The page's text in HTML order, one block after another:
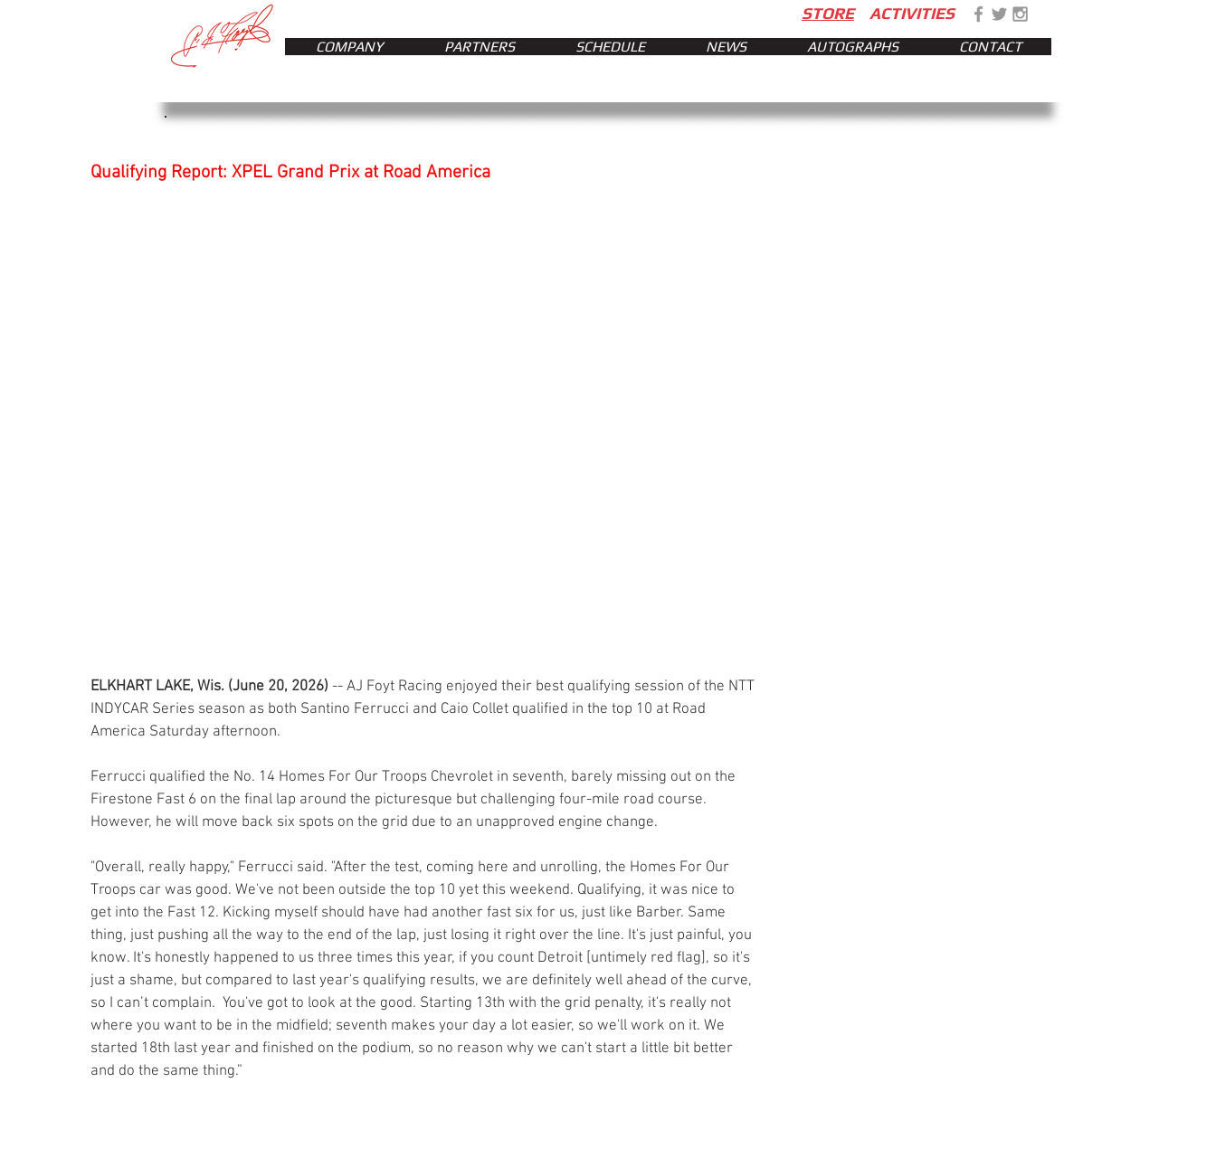
STORE ACTIVITIES
COMPANY PARTNERS SCHEDULE NEWS AUTOGRAPHS CONTACT
Qualifying Report: XPEL Grand Prix at Road America
ELKHART LAKE, Wis. (June 20, 2026) -- AJ Foyt Racing enjoyed their best qualifying session of the NTT
INDYCAR Series season as both Santino Ferrucci and Caio Collet qualified in the top 10 at Road
America Saturday afternoon.
Ferrucci qualified the No. 14 Homes For Our Troops Chevrolet in seventh, barely missing out on the
Firestone Fast 6 on the final lap around the picturesque but challenging four-mile road course.
However, he will move back six spots on the grid due to an unapproved engine change.
"Overall, really happy," Ferrucci said. "After the test, coming here and unrolling, the Homes For Our
Troops car was good. We've not been outside the top 10 yet this weekend. Qualifying, it was nice to
get into the Fast 12. Kicking myself should have had another fast six for us, just like Barber. Same
thing, just pushing all the way to the end of the lap, just losing it right over the line. It's just painful, you
know. It's honestly happened to us three times this year, if you count Detroit [untimely red flag], so it's
just a shame, but compared to last year's qualifying results, we are definitely well ahead of the curve,
so I can’t complain.  You've got to look at the good. Starting 13th with the grid penalty, it's really not
where you want to be in the midfield; seventh makes your day a lot easier, so we'll work on it. We
started 18th last year and finished on the podium, so no reason why we can't start a little bit better
and do the same thing.”